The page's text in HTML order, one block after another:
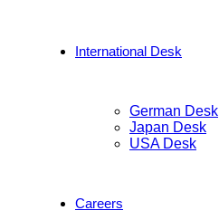
International Desk
German Desk
Japan Desk
USA Desk
Careers